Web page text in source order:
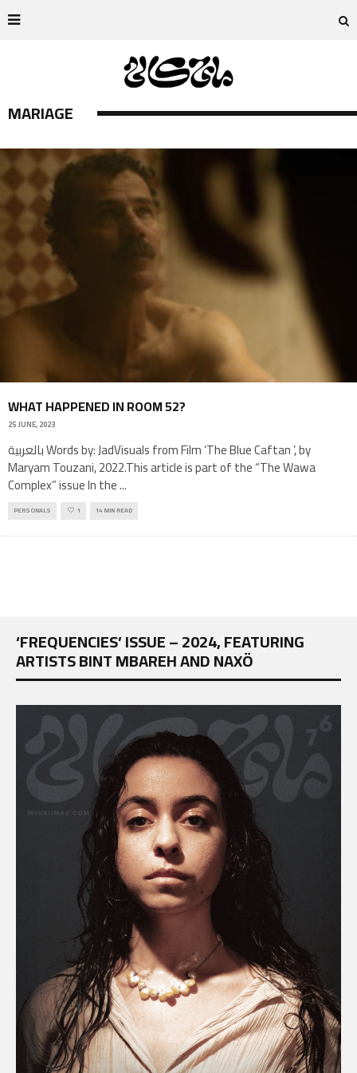
MARIAGE
WHAT HAPPENED IN ROOM 52?
25 JUNE, 2023
بالعربية Words by: JadVisuals from Film ‘The Blue Caftan ’, by
Maryam Touzani, 2022.This article is part of the “The Wawa
Complex” issue In the...
PERSONALS 1 14 MIN READ
‘FREQUENCIES’ ISSUE – 2024, FEATURING
ARTISTS BINT MBAREH AND NAXÖ